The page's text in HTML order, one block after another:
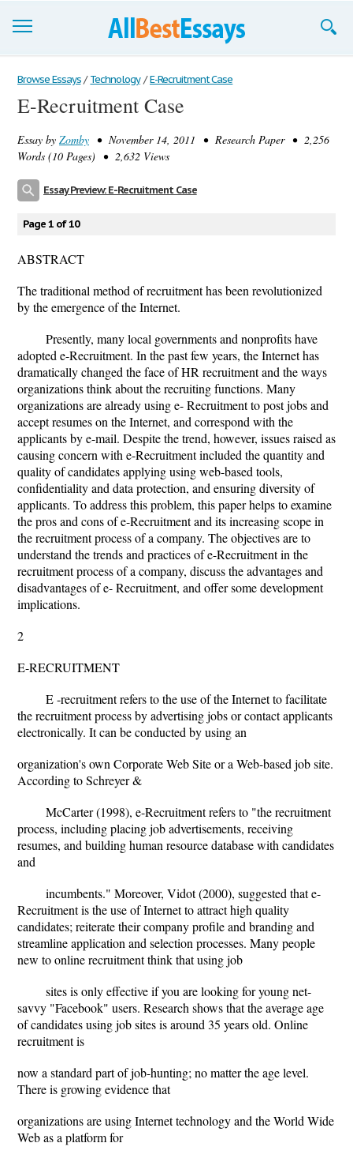
Browse Essays
Join now!
Login
Browse Essays / Technology / E-Recruitment Case
E-Recruitment Case
Essay by Zomby • November 14, 2011 • Research Paper • 2,256
Words (10 Pages) • 2,632 Views
Essay Preview: E-Recruitment Case
Page 1 of 10
ABSTRACT
The traditional method of recruitment has been revolutionized
by the emergence of the Internet.
Presently, many local governments and nonprofits have
adopted e-Recruitment. In the past few years, the Internet has
dramatically changed the face of HR recruitment and the ways
organizations think about the recruiting functions. Many
organizations are already using e- Recruitment to post jobs and
accept resumes on the Internet, and correspond with the
applicants by e-mail. Despite the trend, however, issues raised as
causing concern with e-Recruitment included the quantity and
quality of candidates applying using web-based tools,
confidentiality and data protection, and ensuring diversity of
applicants. To address this problem, this paper helps to examine
the pros and cons of e-Recruitment and its increasing scope in
the recruitment process of a company. The objectives are to
understand the trends and practices of e-Recruitment in the
recruitment process of a company, discuss the advantages and
disadvantages of e- Recruitment, and offer some development
implications.
2
E-RECRUITMENT
E -recruitment refers to the use of the Internet to facilitate
the recruitment process by advertising jobs or contact applicants
electronically. It can be conducted by using an
organization's own Corporate Web Site or a Web-based job site.
According to Schreyer &
McCarter (1998), e-Recruitment refers to "the recruitment
process, including placing job advertisements, receiving
resumes, and building human resource database with candidates
and
incumbents." Moreover, Vidot (2000), suggested that e-
Recruitment is the use of Internet to attract high quality
candidates; reiterate their company profile and branding and
streamline application and selection processes. Many people
new to online recruitment think that using job
sites is only effective if you are looking for young net-
savvy "Facebook" users. Research shows that the average age
of candidates using job sites is around 35 years old. Online
recruitment is
now a standard part of job-hunting; no matter the age level.
There is growing evidence that
organizations are using Internet technology and the World Wide
Web as a platform for